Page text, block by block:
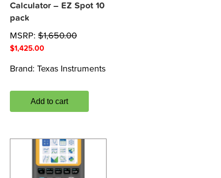
Calculator – EZ Spot 10
pack
MSRP: $1,650.00
$1,425.00
Brand: Texas Instruments
Add to cart